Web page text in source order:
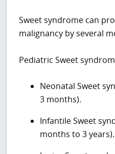
Sweet syndrome can
malignancy by several
Pediatric Sweet
Neonatal Sweet
3 months).
Infantile Sweet
months to 3 years).